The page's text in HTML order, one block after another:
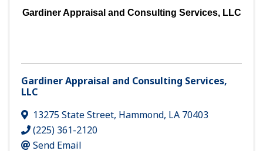
Gardiner Appraisal and Consulting Services, LLC
Gardiner Appraisal and Consulting Services,
LLC
13275 State Street, Hammond, LA 70403
(225) 361-2120
Send Email